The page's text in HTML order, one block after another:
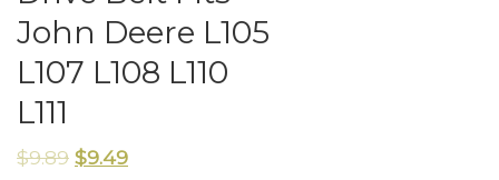
John Deere L105
L107 L108 L110
L111
$9.89 $9.49